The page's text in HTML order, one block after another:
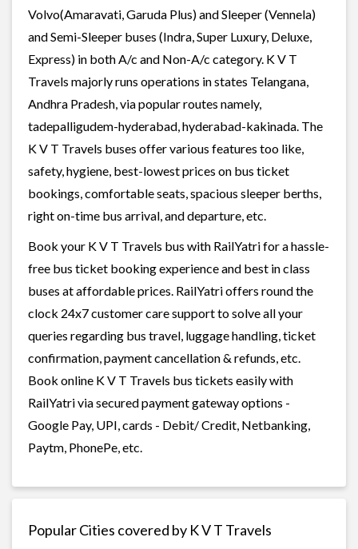
Volvo(Amaravati, Garuda Plus) and Sleeper (Vennela)
and Semi-Sleeper buses (Indra, Super Luxury, Deluxe,
Express) in both A/c and Non-A/c category. K V T
Travels majorly runs operations in states Telangana,
Andhra Pradesh, via popular routes namely,
tadepalligudem-hyderabad, hyderabad-kakinada. The
K V T Travels buses offer various features too like,
safety, hygiene, best-lowest prices on bus ticket
bookings, comfortable seats, spacious sleeper berths,
right on-time bus arrival, and departure, etc.
Book your K V T Travels bus with RailYatri for a hassle-
free bus ticket booking experience and best in class
buses at affordable prices. RailYatri offers round the
clock 24x7 customer care support to solve all your
queries regarding bus travel, luggage handling, ticket
confirmation, payment cancellation & refunds, etc.
Book online K V T Travels bus tickets easily with
RailYatri via secured payment gateway options -
Google Pay, UPI, cards - Debit/ Credit, Netbanking,
Paytm, PhonePe, etc.
Popular Cities covered by K V T Travels